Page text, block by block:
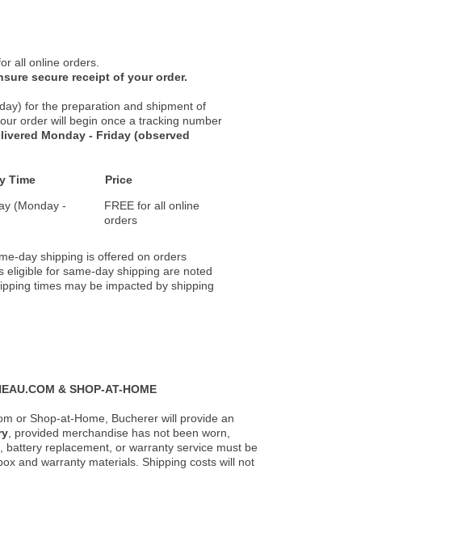
all online orders.
secure receipt of your order.
for the preparation and shipment of
order will begin once a tracking number
Monday - Friday (observed
Time
Price
(Monday -
FREE for all online
orders
day shipping is offered on orders
eligible for same-day shipping are noted
times may be impacted by shipping
& SHOP-AT-HOME
or Shop-at-Home, Bucherer will provide an
, provided merchandise has not been worn,
replacement, or warranty service must be
and warranty materials. Shipping costs will not